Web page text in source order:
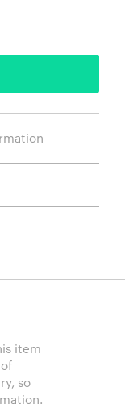
item
of
so